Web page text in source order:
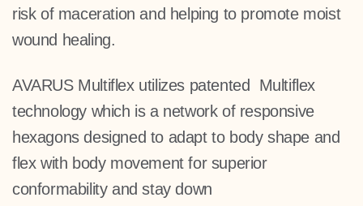
risk of maceration and helping to promote moist
wound healing.
AVARUS Multiflex utilizes patented Multiflex
technology which is a network of responsive
hexagonsdesigned to adapt to body shape and
flex with body movementfor superior
conformability and stay down